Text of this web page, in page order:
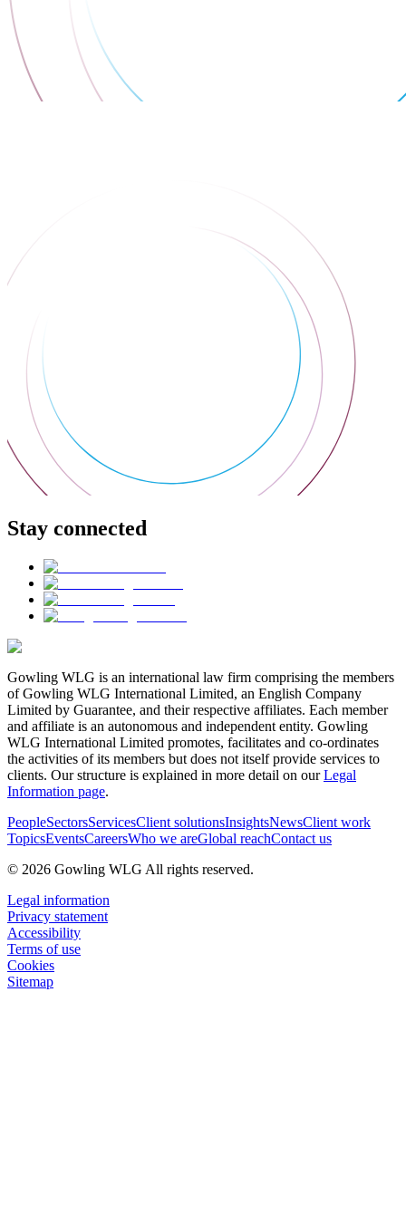
Stay connected
Gowling WLG is an international law firm comprising the members
of Gowling WLG International Limited, an English Company
Limited by Guarantee, and their respective affiliates. Each member
and affiliate is an autonomous and independent entity. Gowling
WLG International Limited promotes, facilitates and co-ordinates
the activities of its members but does not itself provide services to
clients. Our structure is explained in more detail on ourLegal
Information page.
PeopleSectorsServicesClient solutionsInsightsNewsClient work
TopicsEventsCareersWho we areGlobal reachContact us
© 2026 Gowling WLG All rights reserved.
Legal information
Privacy statement
Accessibility
Terms of use
Cookies
Sitemap